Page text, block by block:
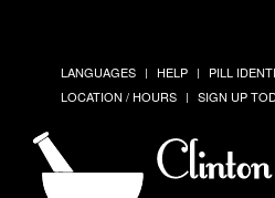
LANGUAGES HELP PILL
LOCATION / HOURS
SIGN UP